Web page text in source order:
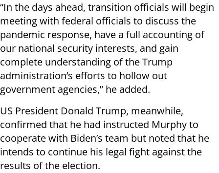
“In the days ahead, transition officials will begin
meeting with federal officials to discuss the
pandemic response, have a full accounting of
our national security interests, and gain
complete understanding of the Trump
administration’s efforts to hollow out
government agencies,” he added.
US President Donald Trump, meanwhile,
confirmed that he had instructed Murphy to
cooperate with Biden’s team but noted that he
intends to continue his legal fight against the
results of the election.